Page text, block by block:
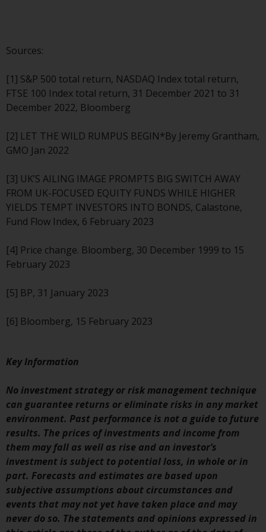
no obligation to update
information and readers should
not rely solely on the information
contained on this website in
making an investment decision.
Liability
Whilst Redwheel seeks to ensure
that the information on this
website is accurate and complete
at the date of publication,
Redwheel does not warrant the
adequacy, accuracy or
completeness of this information
and does not accept any liability
arising from reliance on any
inaccuracy, omission in, or the
use of or reliance on the
To the extent any information
you provide or which we obtain
from this website constitutes
personal data, you consent to its
processing by Redwheel and its
agents and other third parties. All
such companies are required to
maintain the confidentiality of
such information. If you do not
wish your information to be used
Sources:
[1] S&P 500 total return, NASDAQ Index total return,
FTSE 100 Index total return, 31 December 2021 to 31
December 2022, Bloomberg
[2] LET THE WILD RUMPUS BEGIN*By Jeremy Grantham,
GMO Jan 2022
[3] UK’S AILING IMAGE PROMPTS BIG SWITCH AWAY
FROM UK-FOCUSED EQUITY FUNDS WHILE HIGHER
YIELDS TEMPT INVESTORS INTO BONDS, Calastone,
Fund Flow Index, 6 February 2023
[4] Price change. Bloomberg, 30 December 1999 to 15
February 2023
[5] BP, 31 January 2023
[6] Bloomberg, 15 February 2023
Key Information
No investment strategy or risk management technique
can guarantee returns or eliminate risks in any market
environment. Past performance is not a guide to future
results. The prices of investments and income from
them may fall as well as rise and an investor’s
investment is subject to potential loss, in whole or in
part. Forecasts and estimates are based upon
subjective assumptions about circumstances and
events that may not yet have taken place and may
never do so. The statements and opinions expressed in